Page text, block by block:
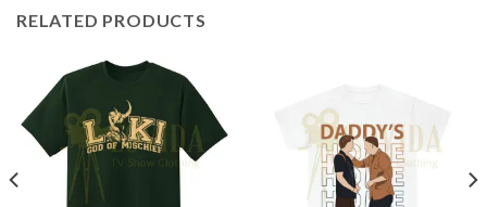
RELATED PRODUCTS